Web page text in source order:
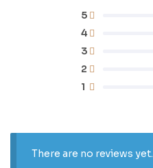
1
2
3
4
5
There are no reviews yet.